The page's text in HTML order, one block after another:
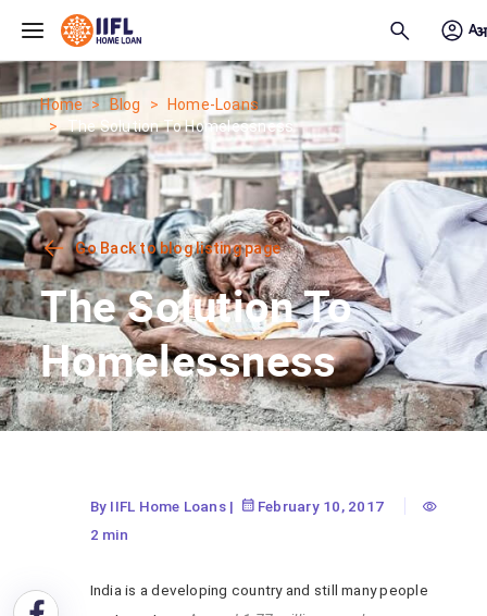
Home Blog
Home-Loans
The Solution To Homelessness
Go Back to blog listing page
The Solution To
Homelessness
By IIFL Home Loans|
February 10, 2017
2 min
India is a developing country and still many people